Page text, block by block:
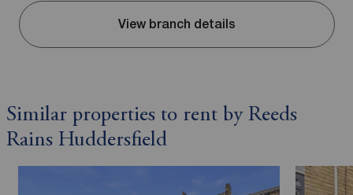
View branch details
Similar properties to rent by Reeds
Rains Huddersfield